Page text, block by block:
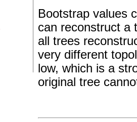
Bootstrap values
can reconstruct a
all trees
very different
low, which is a
original tree